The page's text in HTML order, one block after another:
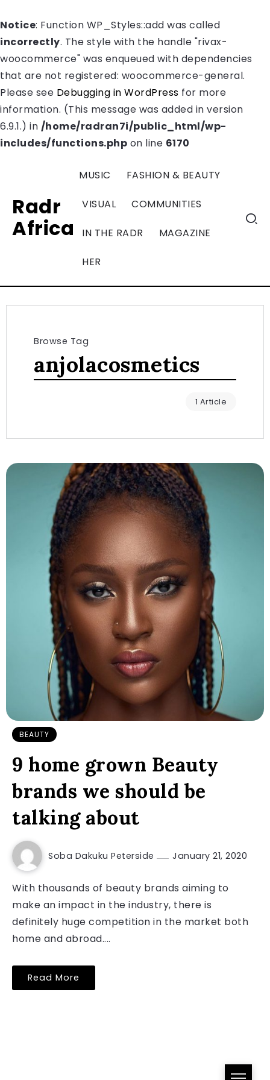
Notice: Function WP_Styles::add was called
incorrectly. The style with the handle "rivax-
woocommerce" was enqueued with dependencies
that are not registered: woocommerce-general.
Please see Debugging in WordPress for more
information. (This message was added in version
6.9.1.) in /home/radran7i/public_html/wp-
includes/functions.php on line 6170
Radr
Africa
MUSIC FASHION & BEAUTY
VISUAL COMMUNITIES
IN THE RADR MAGAZINE
HER
Browse Tag
anjolacosmetics
1 Article
BEAUTY
9 home grown Beauty
brands we should be
talking about
Soba Dakuku Peterside January 21, 2020
With thousands of beauty brands aiming to
make an impact in the industry, there is
definitely huge competition in the market both
home and abroad....
Read More